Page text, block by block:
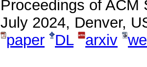
Proceedings of ACM
July 2024, Denver,
paper
DL arxiv